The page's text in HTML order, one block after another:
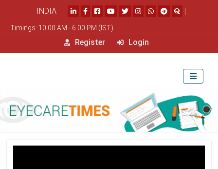
INDIA | |
Timings: 10.00 AM - 6.00 PM (IST)
Register Login